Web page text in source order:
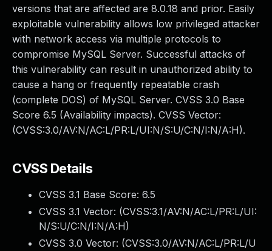
versions that are affected are 8.0.18 and prior. Easily
exploitable vulnerability allows low privileged attacker
with network access via multiple protocols to
compromise MySQL Server. Successful attacks of
this vulnerability can result in unauthorized ability to
cause a hang or frequently repeatable crash
(complete DOS) of MySQL Server. CVSS 3.0 Base
Score 6.5 (Availability impacts). CVSS Vector:
(CVSS:3.0/AV:N/AC:L/PR:L/UI:N/S:U/C:N/I:N/A:H).
CVSS Details
CVSS 3.1 Base Score: 6.5
CVSS 3.1 Vector: (CVSS:3.1/AV:N/AC:L/PR:L/UI:
N/S:U/C:N/I:N/A:H)
CVSS 3.0 Vector: (CVSS:3.0/AV:N/AC:L/PR:L/U